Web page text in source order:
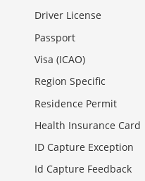
Driver License
Passport
Visa (ICAO)
Region Specific
Residence Permit
Health Insurance Card
ID Capture Exception
Id Capture Feedback